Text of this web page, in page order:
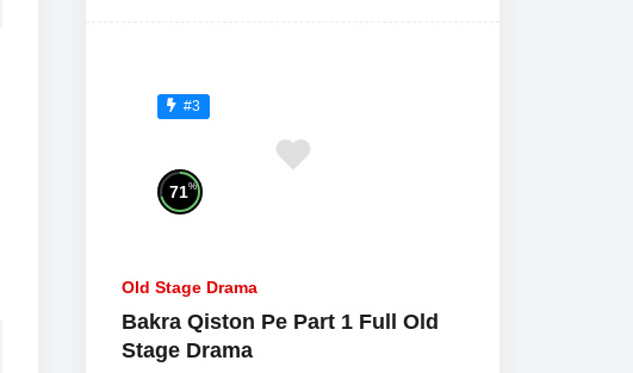
#3
71%
Old Stage Drama
Bakra Qiston Pe Part 1 Full Old
Stage Drama